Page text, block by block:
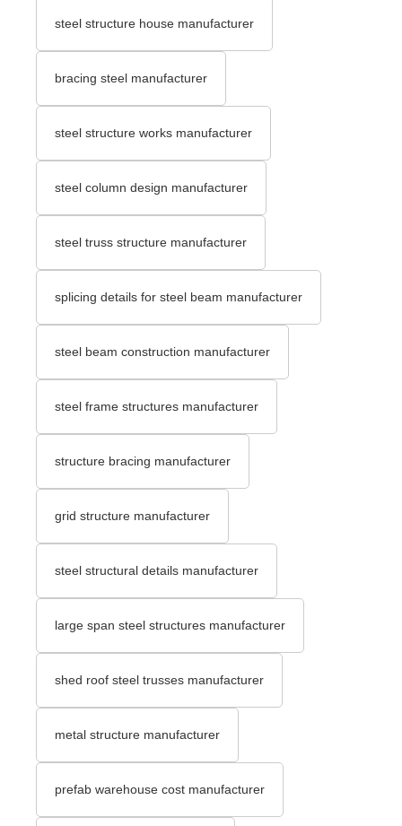
steel structure house manufacturer
bracing steel manufacturer
steel structure works manufacturer
steel column design manufacturer
steel truss structure manufacturer
splicing details for steel beam manufacturer
steel beam construction manufacturer
steel frame structures manufacturer
structure bracing manufacturer
grid structure manufacturer
steel structural details manufacturer
large span steel structures manufacturer
shed roof steel trusses manufacturer
metal structure manufacturer
prefab warehouse cost manufacturer